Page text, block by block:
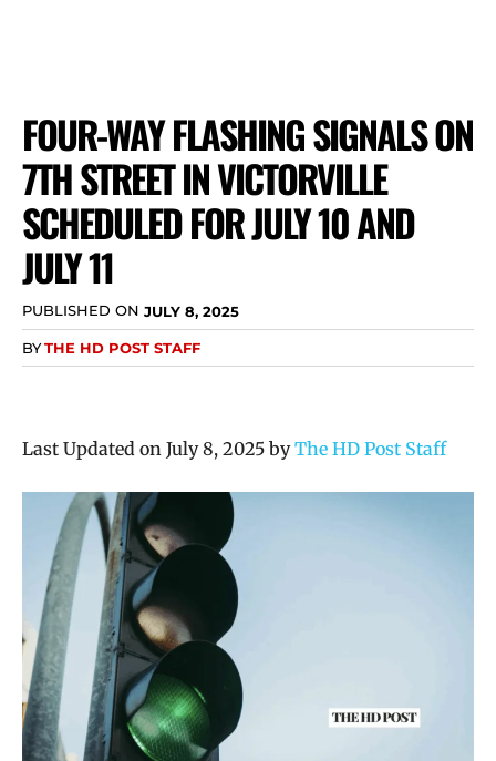
FOUR-WAY FLASHING SIGNALS ON
7TH STREET IN VICTORVILLE
SCHEDULED FOR JULY 10 AND
JULY 11
PUBLISHED ON JULY 8, 2025
BYTHE HD POST STAFF
Last Updated on July 8, 2025 byThe HD Post Staff